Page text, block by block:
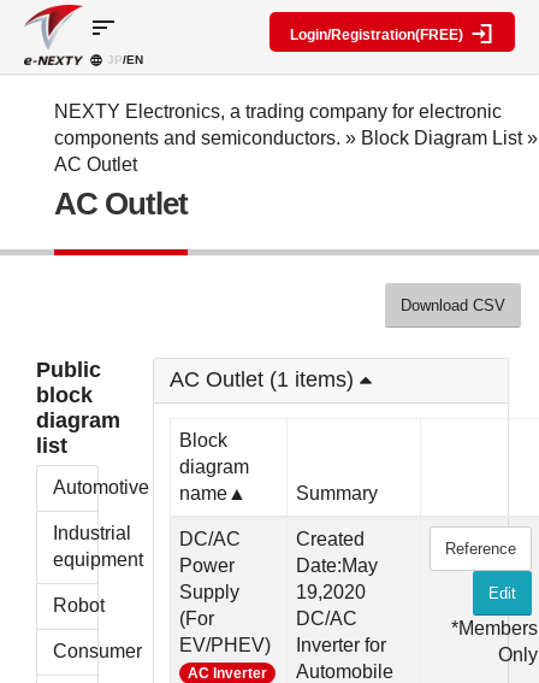
category
IC
Display
Passive
parts
Function
parts
Power
supply
components
Other
Search
Search
Level
parts at
once
Cross
Reference
Registration
Manufacturers
diagram
General
My Block
diagram
*Members
Special
contents
and
Information
sort
JP/EN
Login/Registration(FREE)
NEXTY Electronics, a trading company for electronic
components and semiconductors. » Block Diagram List»
AC Outlet
AC Outlet
Download CSV
Public
block
diagram
list
Automotive
Industrial
equipment
Robot
Consumer
AC Outlet (1 items)
Block
diagram
name▲
Summary
DC/AC
Power
Supply
(For
EV/PHEV)
AC Inverter
Created
Date:May
19,2020
DC/AC
Inverter for
Automobile
Reference
Edit
*Members
Only